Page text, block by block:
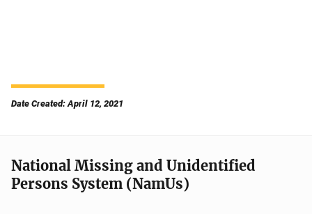
Date Created: April 12, 2021
National Missing and Unidentified
Persons System (NamUs)